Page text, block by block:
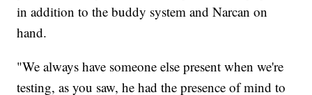
in addition to the buddy system and Narcan on
hand.
"We always have someone else present when we're
testing, as you saw, he had the presence of mind to